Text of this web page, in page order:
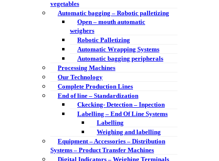
vegetables
Automatic bagging – Robotic palletizing
Open – mouth automatic
weighers
Robotic Palletizing
Automatic Wrapping Systems
Automatic bagging peripherals
Processing Machines
Our Technology
Complete Production Lines
End of line – Standardization
Ckecking- Detection – Inpection
Labelling – End Of Line Systems
Labelling
Weighing and labelling
Equipment – Accessories – Distribution
Systems – Product Transfer Machines
Digital Indicators – Weighing Terminals